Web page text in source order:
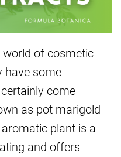
world of cosmetic
have some
come
as pot marigold
plant is a
and offers